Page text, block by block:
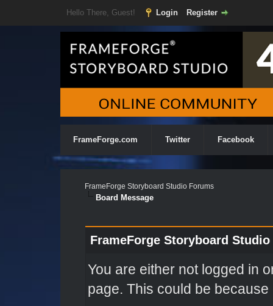
Hello There, Guest! Login Register
FrameForge.com Twitter Facebook
FrameForge Storyboard Studio Forums
Board Message
FrameForge Storyboard
You are either not logged in
page. This could be